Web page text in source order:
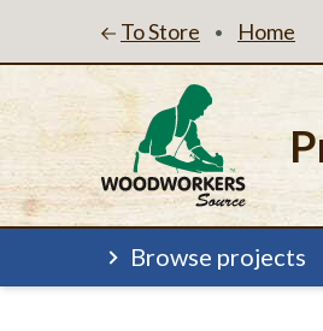
To Store • Home
Browse projects